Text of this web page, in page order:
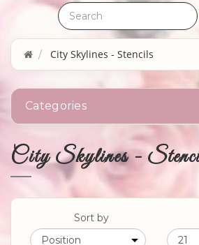
City Skylines - Stencils
Categories
City Skylines -
Sort by